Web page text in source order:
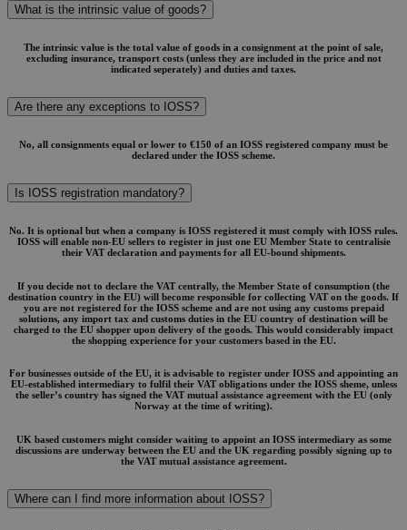
What is the intrinsic value of goods?
The intrinsic value is the total value of goods in a consignment at the point of sale,
excluding insurance, transport costs (unless they are included in the price and not
indicated seperately) and duties and taxes.
Are there any exceptions to IOSS?
No, all consignments equal or lower to €150 of an IOSS registered company must be
declared under the IOSS scheme.
Is IOSS registration mandatory?
No. It is optional but when a company is IOSS registered it must comply with IOSS rules.
IOSS will enable non-EU sellers to register in just one EU Member State to centralisie
their VAT declaration and payments for all EU-bound shipments.
If you decide not to declare the VAT centrally, the Member State of consumption (the
destination country in the EU) will become responsible for collecting VAT on the goods. If
you are not registered for the IOSS scheme and are not using any customs prepaid
solutions, any import tax and customs duties in the EU country of destination will be
charged to the EU shopper upon delivery of the goods. This would considerably impact
the shopping experience for your customers based in the EU.
For businesses outside of the EU, it is advisable to register under IOSS and appointing an
EU-established intermediary to fulfil their VAT obligations under the IOSS sheme, unless
the seller’s country has signed the VAT mutual assistance agreement with the EU (only
Norway at the time of writing).
UK based customers might consider waiting to appoint an IOSS intermediary as some
discussions are underway between the EU and the UK regarding possibly signing up to
the VAT mutual assistance agreement.
Where can I find more information about IOSS?